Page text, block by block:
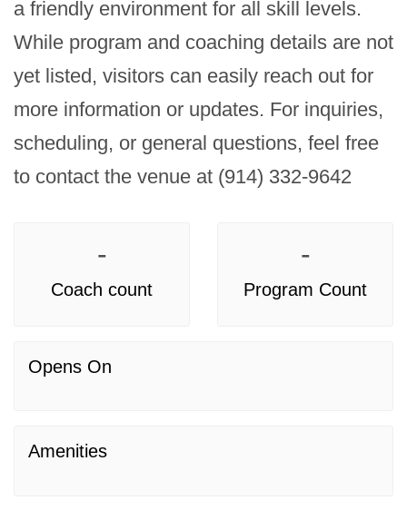
a friendly environment for all skill levels.
While program and coaching details are not
yet listed, visitors can easily reach out for
more information or updates. For inquiries,
scheduling, or general questions, feel free
to contact the venue at (914) 332-9642
-
Coach count
-
Program Count
Opens On
Amenities